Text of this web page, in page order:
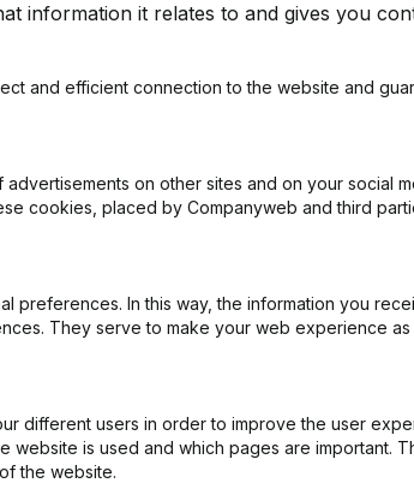
information it relates to and gives you
and efficient connection to the website and
on other sites and on your social
cookies, placed by Companyweb and third
preferences. In this way, the information you
They serve to make your web experience as
different users in order to improve the user
is used and which pages are important.
the website.
Company information Compliance &